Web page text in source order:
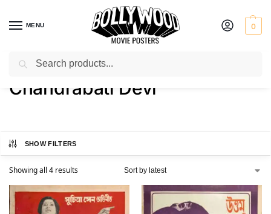
MENU 0
Home / Product Actress / Chandrabati Devi
Chandrabati Devi
SHOW FILTERS
Showing all 4 results